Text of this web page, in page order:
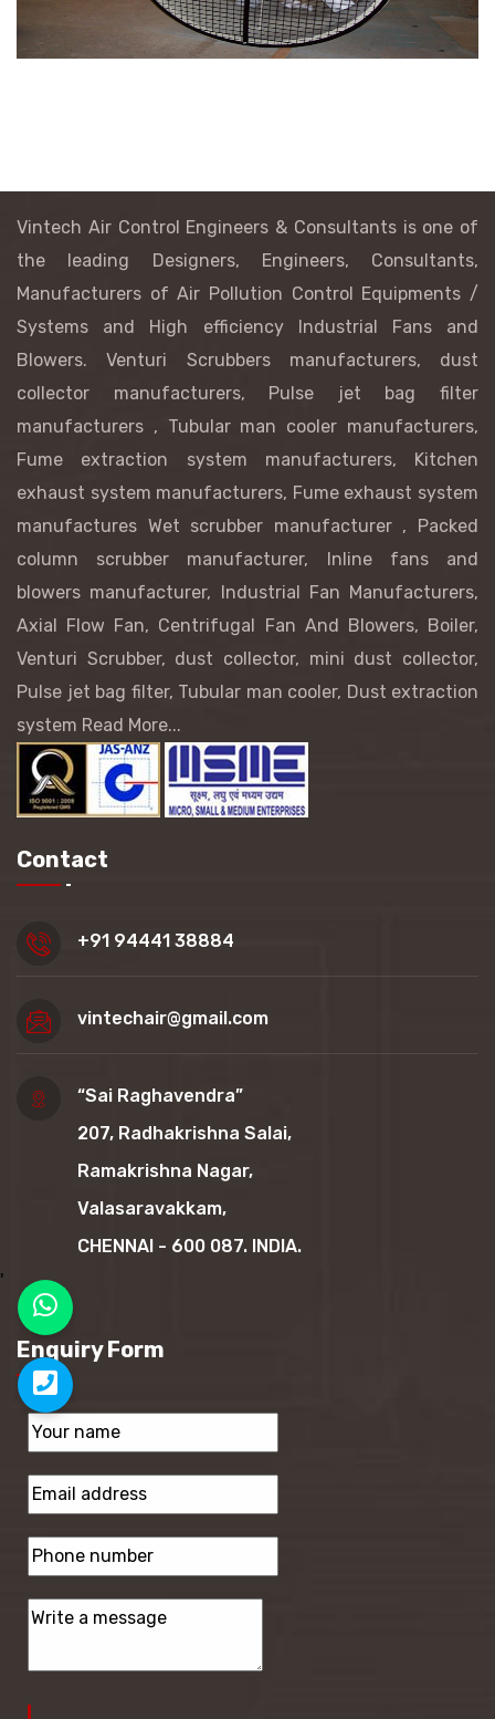
Vintech Air Control Engineers & Consultants is one of
the leading Designers, Engineers, Consultants,
Manufacturers of Air Pollution Control Equipments /
Systems and High efficiency Industrial Fans and
Blowers.Venturi Scrubbers manufacturers, dust
collector manufacturers, Pulse jet bag filter
manufacturers , Tubular man cooler manufacturers,
Fume extraction system manufacturers, Kitchen
exhaust system manufacturers, Fume exhaust system
manufactures Wet scrubber manufacturer , Packed
column scrubber manufacturer, Inline fans and
blowers manufacturer, Industrial Fan Manufacturers,
Axial Flow Fan, Centrifugal Fan And Blowers, Boiler,
Venturi Scrubber, dust collector, mini dust collector,
Pulse jet bag filter, Tubular man cooler, Dust extraction
system Read More...
Contact
+91 94441 38884
vintechair@gmail.com
“Sai Raghavendra”
207, Radhakrishna Salai,
Ramakrishna Nagar,
Valasaravakkam,
CHENNAI - 600 087. INDIA.
'
Enquiry Form